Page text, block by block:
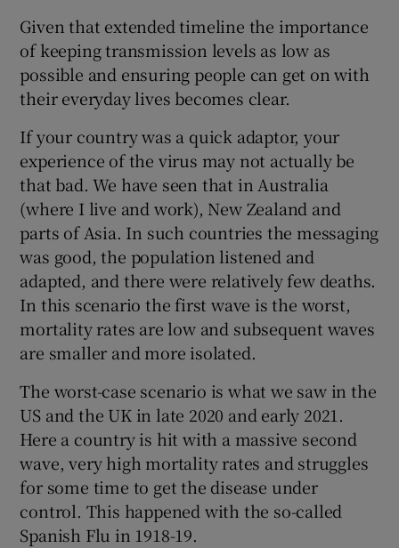
Show Sponsored sub sections
Given that extended timeline the importance
of keeping transmission levels as low as
possible and ensuring people can get on with
their everyday lives becomes clear.
If your country was a quick adaptor, your
experience of the virus may not actually be
that bad. We have seen that in Australia
(where I live and work), New Zealand and
parts of Asia. In such countries the messaging
was good, the population listened and
adapted, and there were relatively few deaths.
In this scenario the first wave is the worst,
mortality rates are low and subsequent waves
are smaller and more isolated.
The worst-case scenario is what we saw in the
US and the UK in late 2020 and early 2021.
Here a country is hit with a massive second
wave, very high mortality rates and struggles
for some time to get the disease under
control. This happened with the so-called
Spanish Flu in 1918-19.